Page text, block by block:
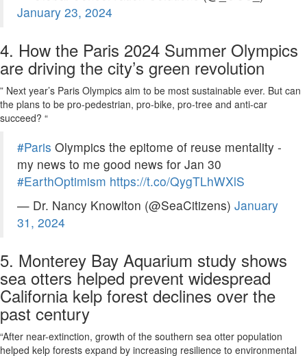
January 23, 2024
4. How the Paris 2024 Summer Olympics
are driving the city’s green revolution
” Next year’s Paris Olympics aim to be most sustainable ever. But can
the plans to be pro-pedestrian, pro-bike, pro-tree and anti-car
succeed? “
#Paris Olympics the epitome of reuse mentality -
my news to me good news for Jan 30
#EarthOptimism https://t.co/QygTLhWXlS
— Dr. Nancy Knowlton (@SeaCitizens) January
31, 2024
5. Monterey Bay Aquarium study shows
sea otters helped prevent widespread
California kelp forest declines over the
past century
“After near-extinction, growth of the southern sea otter population
helped kelp forests expand by increasing resilience to environmental